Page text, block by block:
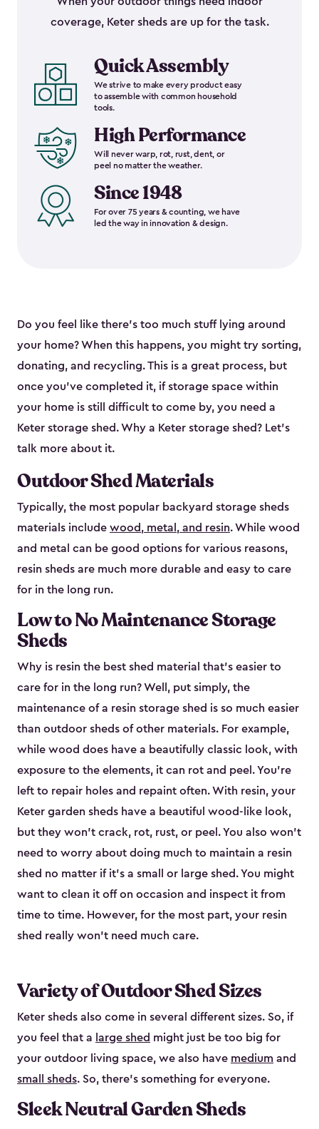
coverage, Keter sheds are up for the task.
Quick Assembly
We strive to make every product easy
to assemble with common household
tools.
High Performance
Will never warp, rot, rust, dent, or
peel no matter the weather.
Since 1948
For over 75 years & counting, we have
led the way in innovation & design.
Do you feel like there’s too much stuff lying around
your home? When this happens, you might try sorting,
donating, and recycling. This is a great process, but
once you’ve completed it, if storage space within
your home is still difficult to come by, you need a
Keter storage shed. Why a Keter storage shed? Let’s
talk more about it.
Outdoor Shed Materials
Typically, the most popular backyard storage sheds
materials include wood, metal, and resin. While wood
and metal can be good options for various reasons,
resin sheds are much more durable and easy to care
for in the long run.
Low to No Maintenance Storage
Sheds
Why is resin the best shed material that’s easier to
care for in the long run? Well, put simply, the
maintenance of a resin storage shed is so much easier
than outdoor sheds of other materials. For example,
while wood does have a beautifully classic look, with
exposure to the elements, it can rot and peel. You’re
left to repair holes and repaint often. With resin, your
Keter garden sheds have a beautiful wood-like look,
but they won’t crack, rot, rust, or peel. You also won’t
need to worry about doing much to maintain a resin
shed no matter if it's a small or large shed. You might
want to clean it off on occasion and inspect it from
time to time. However, for the most part, your resin
shed really won’t need much care.
Variety of Outdoor Shed Sizes
Keter sheds also come in several different sizes. So, if
you feel that a large shed might just be too big for
your outdoor living space, we also have medium and
small sheds. So, there’s something for everyone.
Sleek Neutral Garden Sheds